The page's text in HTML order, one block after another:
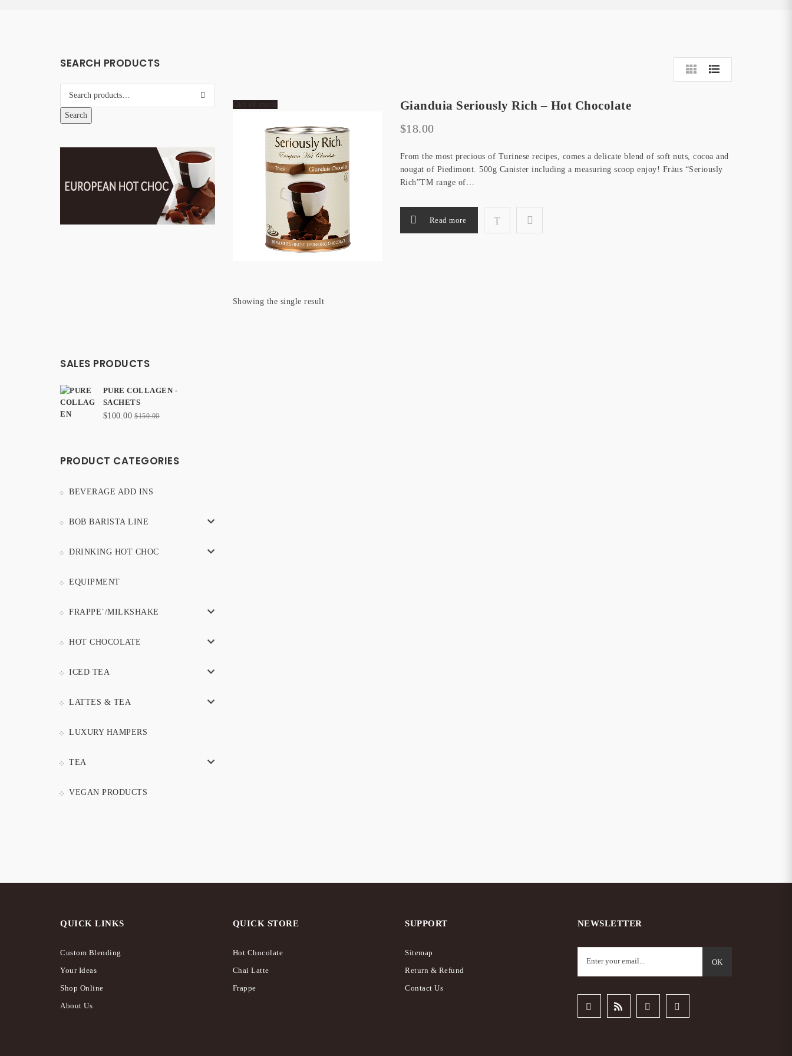
Gianduia Seriously Rich – Hot Chocolate
$18.00
From the most precious of Turinese recipes, comes a delicate blend of soft nuts, cocoa and
nougat of Piedimont. 500g Canister including a measuring scoop enjoy! Fräus “Seriously
Rich”TM range of…
Read more
Showing the single result
SEARCH PRODUCTS
Search
SALES PRODUCTS
PURE COLLAGEN -
SACHETS
Original
$100.00Current
$150.00
PRODUCT CATEGORIES
BEVERAGE ADD INS
BOB BARISTA LINE
DRINKING HOT CHOC
EQUIPMENT
FRAPPE`/MILKSHAKE
HOT CHOCOLATE
ICED TEA
LATTES & TEA
LUXURY HAMPERS
TEA
VEGAN PRODUCTS
QUICK LINKS
Custom Blending
Your Ideas
Shop Online
About Us
QUICK STORE
Hot Chocolate
Chai Latte
Frappe
SUPPORT
Sitemap
Return & Refund
Contact Us
NEWSLETTER
OK